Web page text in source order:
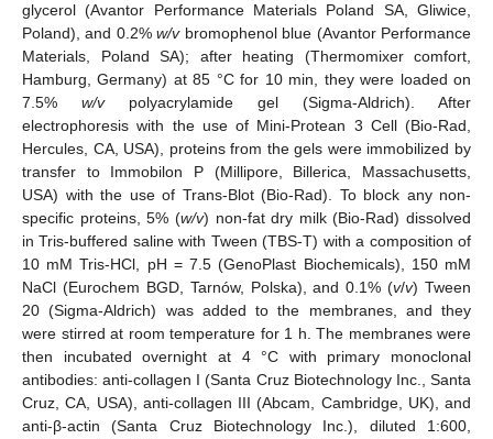
glycerol (Avantor Performance Materials Poland SA, Gliwice,
Poland), and 0.2%w/vbromophenol blue (Avantor Performance
Materials, Poland SA); after heating (Thermomixer comfort,
Hamburg, Germany) at 85 °C for 10 min, they were loaded on
7.5% w/vpolyacrylamide gel (Sigma-Aldrich). After
electrophoresis with the use of Mini-Protean 3 Cell (Bio-Rad,
Hercules, CA, USA), proteins from the gels were immobilized by
transfer to Immobilon P (Millipore, Billerica, Massachusetts,
USA) with the use of Trans-Blot (Bio-Rad). To block any non-
specific proteins, 5% (w/v) non-fat dry milk (Bio-Rad) dissolved
in Tris-buffered saline with Tween (TBS-T) with a composition of
10 mM Tris-HCl, pH = 7.5 (GenoPlast Biochemicals), 150 mM
NaCl (Eurochem BGD, Tarnów, Polska), and 0.1% (v/v) Tween
20 (Sigma-Aldrich) was added to the membranes, and they
were stirred at room temperature for 1 h. The membranes were
then incubated overnight at 4 °C with primary monoclonal
antibodies: anti-collagen I (Santa Cruz Biotechnology Inc., Santa
Cruz, CA, USA), anti-collagen III (Abcam, Cambridge, UK), and
anti-β-actin (Santa Cruz Biotechnology Inc.), diluted 1:600,